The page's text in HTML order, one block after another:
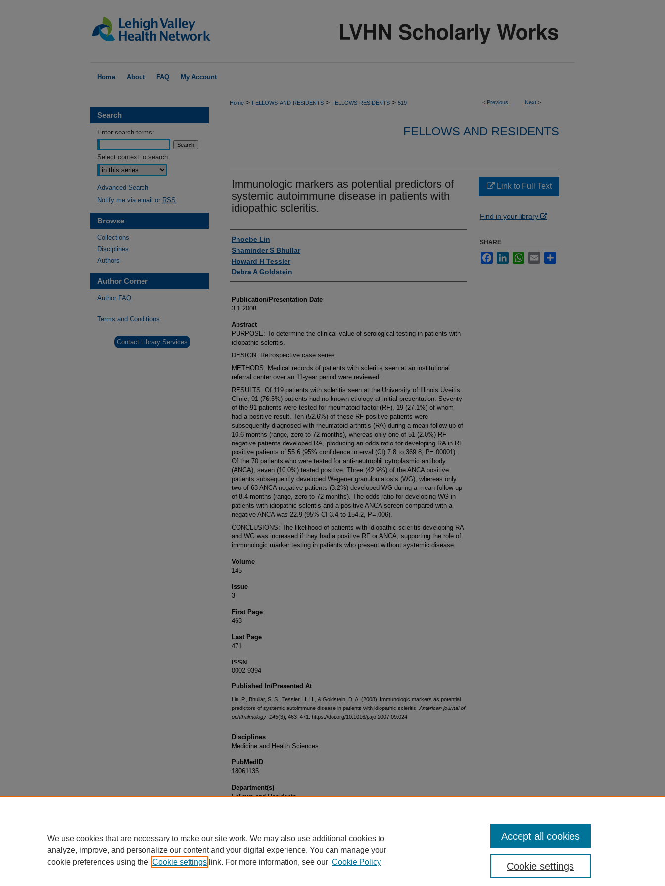
Home About FAQ My Account
< Previous Next >
Home > FELLOWS-AND-RESIDENTS > FELLOWS-RESIDENTS > 519
FELLOWS AND RESIDENTS
Immunologic markers as potential predictors of
systemic autoimmune disease in patients with
idiopathic scleritis.
Authors
Phoebe Lin
Shaminder S Bhullar
Howard H Tessler
Debra A Goldstein
Publication/Presentation Date
3-1-2008
Abstract
PURPOSE: To determine the clinical value of serological testing in patients with
idiopathic scleritis.
DESIGN: Retrospective case series.
METHODS: Medical records of patients with scleritis seen at an institutional
referral center over an 11-year period were reviewed.
RESULTS: Of 119 patients with scleritis seen at the University of Illinois Uveitis
Clinic, 91 (76.5%) patients had no known etiology at initial presentation. Seventy
of the 91 patients were tested for rheumatoid factor (RF), 19 (27.1%) of whom
had a positive result. Ten (52.6%) of these RF positive patients were
subsequently diagnosed with rheumatoid arthritis (RA) during a mean follow-up of
10.6 months (range, zero to 72 months), whereas only one of 51 (2.0%) RF
negative patients developed RA, producing an odds ratio for developing RA in RF
positive patients of 55.6 (95% confidence interval (CI) 7.8 to 369.8, P=.00001).
Of the 70 patients who were tested for anti-neutrophil cytoplasmic antibody
(ANCA), seven (10.0%) tested positive. Three (42.9%) of the ANCA positive
patients subsequently developed Wegener granulomatosis (WG), whereas only
two of 63 ANCA negative patients (3.2%) developed WG during a mean follow-up
of 8.4 months (range, zero to 72 months). The odds ratio for developing WG in
patients with idiopathic scleritis and a positive ANCA screen compared with a
negative ANCA was 22.9 (95% CI 3.4 to 154.2, P=.006).
CONCLUSIONS: The likelihood of patients with idiopathic scleritis developing RA
and WG was increased if they had a positive RF or ANCA, supporting the role of
immunologic marker testing in patients who present without systemic disease.
Volume
145
Issue
3
First Page
463
Last Page
471
ISSN
0002-9394
Published In/Presented At
Lin, P., Bhullar, S. S., Tessler, H. H., & Goldstein, D. A. (2008). Immunologic markers as potential
predictors of systemic autoimmune disease in patients with idiopathic scleritis. American journal of
ophthalmology 145(3), 463–471. https://doi.org/10.1016/j.ajo.2007.09.024
Disciplines
Medicine and Health Sciences
PubMedID
18061135
Department(s)
Fellows and Residents
Link to Full Text
Find in your library
SHARE
FacebookLinkedInWhatsApp
Email
Search
Enter search terms:
Select context to search:
Advanced Search
Notify me via email or RSS
Browse
Collections
Disciplines
Authors
Author Corner
Author FAQ
Terms and Conditions
Contact Library Services
We use cookies that are necessary to make our site work. We may also use additional cookies to
analyze, improve, and personalize our content and your digital experience. You can manage your
cookie preferences using the Cookie settings link. For more information, see our Cookie Policy Cookie settings
Accept all cookies